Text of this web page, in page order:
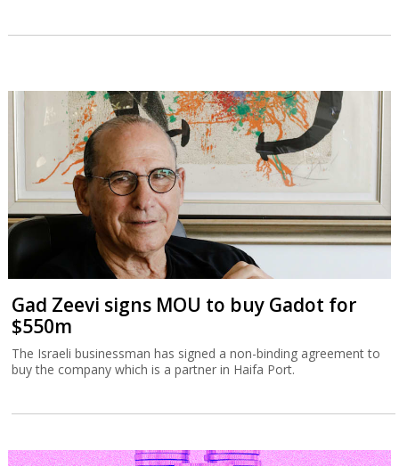
Gad Zeevi signs MOU to buy Gadot for
$550m
The Israeli businessman has signed a non-binding agreement to
buy the company which is a partner in Haifa Port.